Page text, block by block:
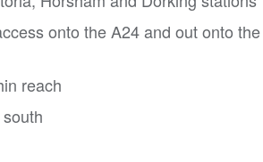
onto the A24 and out onto
reach